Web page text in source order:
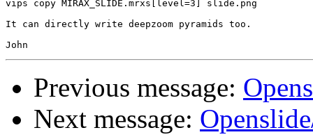
vips copy MIRAX_SLIDE.mrxs[level=3] slide.png
It can directly write deepzoom pyramids too.
Previous message:
Next message: